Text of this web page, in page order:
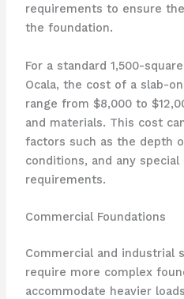
requirements to ensure
the foundation.
For a standard 1,500-
Ocala, the cost of a slab-
range from $8,000 to
and materials. This cost
factors such as the depth
conditions, and any
requirements.
Commercial Foundations
Commercial and industrial
require more complex
accommodate heavier